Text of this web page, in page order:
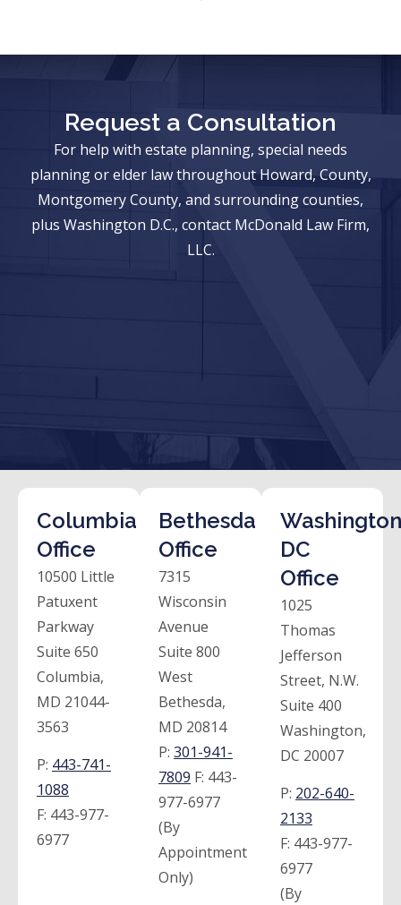
Request a Consultation
For help with estate planning, special needs
planning or elder law throughout Howard, County,
Montgomery County, and surrounding counties,
plus Washington D.C., contact McDonald Law Firm,
LLC.
Columbia
Office
10500 Little
Patuxent
Parkway
Suite 650
Columbia,
MD 21044-
3563
P: 443-741-
1088
F: 443-977-
6977
Bethesda
Office
7315
Wisconsin
Avenue
Suite 800
West
Bethesda,
MD 20814
P: 301-941-
7809 F: 443-
977-6977
(By
Appointment
Only)
DC
Office
1025
Thomas
Jefferson
Street, N.W.
Suite 400
Washington,
DC 20007
P: 202-640-
2133
F: 443-977-
6977
(By